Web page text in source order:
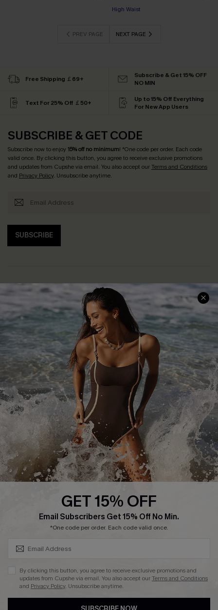
High Waist
PREV PAGE NEXT PAGE
Free Shipping ￡69+
Subscribe & Get 15% OFF
NO MIN
Text For 25% Off ￡50+
Up to 15% Off Everything
For New App Users
SUBSCRIBE & GET CODE
Subscribe now to enjoy15% off no minimum! *One code per order. Each code
valid once. By clicking this button, you agree to receive exclusive promotions
and updates from Cupshe via email. You also accept ourTerms and Conditions
and Privacy Policy. Unsubscribe anytime.
SUBSCRIBE
Help & Support
Frequently Asked Questions
Delivery Information
Track Your Order
Return or Exchange Policy
Start A Return or Exchange
Contact Us
Customer Reviews
Shopping With Us
Download Cupshe App
Sunchasers Club
E-gift Card
Size Measurement
Terms and Conditions
Company Info
About Us
Press
Ambassador Program
DOWNLAOD CUPSHE APP
GET 15% OFF
Email Subscribers Get 15% Off No Min.
*One code per order. Each code valid once.
By clicking this button, you agree to receive exclusive promotions and
updates from Cupshe via email. You also accept ourTerms and Conditions
and Privacy Policy. Unsubscribe anytime.